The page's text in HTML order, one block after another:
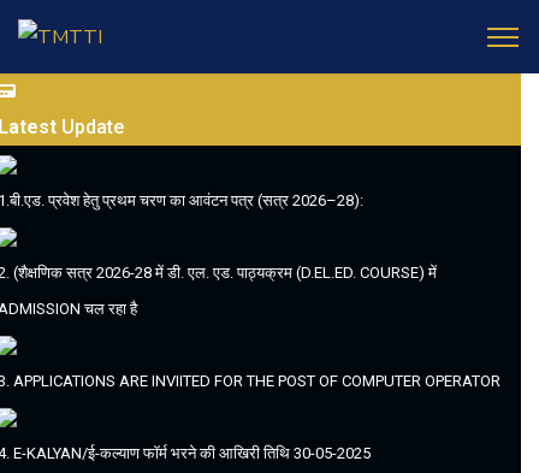
Update
प्रवेश हेतु प्रथम चरण का आवंटन पत्र (सत्र 2026–28):
(शैक्षणिक सत्र 2026-28 में डी. एल. एड. पाठ्यक्रम (D.EL.ED. COURSE) में
चल रहा है
APPLICATIONS ARE INVIITED FOR THE POST OF COMPUTER OPERATOR
E-KALYAN/ई-कल्याण फॉर्म भरने की आखिरी तिथि 30-05-2025